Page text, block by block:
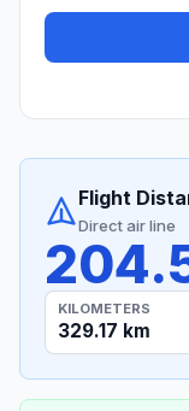
Flight
Direct air line
KILOMETERS
329.17 km